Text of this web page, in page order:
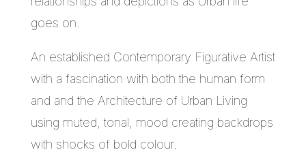
goes on.
An established Contemporary Figurative Artist
with a fascination with both the human form
and and the Architecture of Urban Living
using muted, tonal, mood creating backdrops
with shocks of bold colour.